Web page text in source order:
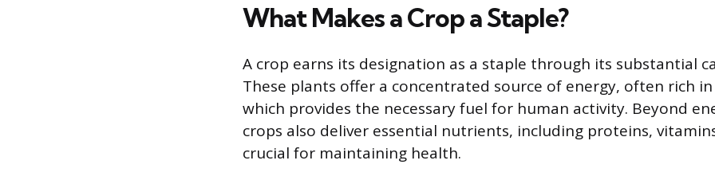
What Makes a Crop a Staple?
A crop earns its designation as a staple through its substantial
These plants offer a concentrated source of energy, often rich
which provides the necessary fuel for human activity. Beyond
crops also deliver essential nutrients, including proteins,
crucial for maintaining health.